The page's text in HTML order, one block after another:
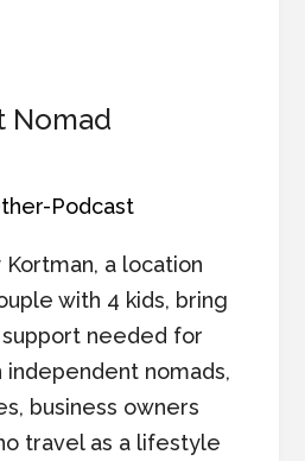
Nomad
Kortman, a location
with 4 kids, bring
needed for
independent nomads,
business owners
travel as a lifestyle